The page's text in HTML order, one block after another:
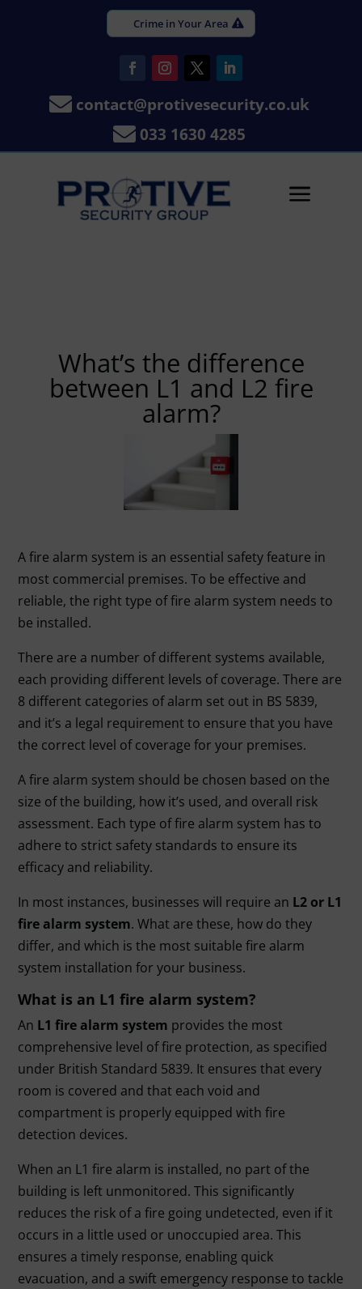
Crime in Your Area
 contact@protivesecurity.co.uk
 033 1630 4285
a
What’s the difference
between L1 and L2 fire
alarm?
A fire alarm system is an essential safety feature in
most commercial premises. To be effective and
reliable, the right type of fire alarm system needs to
be installed.
There are a number of different systems available,
each providing different levels of coverage. There are
8 different categories of alarm set out in BS 5839,
and it’s a legal requirement to ensure that you have
the correct level of coverage for your premises.
A fire alarm system should be chosen based on the
size of the building, how it’s used, and overall risk
assessment. Each type of fire alarm system has to
adhere to strict safety standards to ensure its
efficacy and reliability.
In most instances, businesses will require an L2 or L1
fire alarm system. What are these, how do they
differ, and which is the most suitablefire alarm
system installation for your business.
What is an L1 fire alarm system?
An L1 fire alarm system provides the most
comprehensive level of fire protection, as specified
under British Standard 5839. It ensures that every
room is covered and that each void and
compartment is properly equipped with fire
detection devices.
When an L1 fire alarm is installed, no part of the
building is left unmonitored. This significantly
reduces the risk of a fire going undetected, even if it
occurs in a little used or unoccupied area. This
ensures a timely response, enabling quick
evacuation, and a swift emergency response to tackle